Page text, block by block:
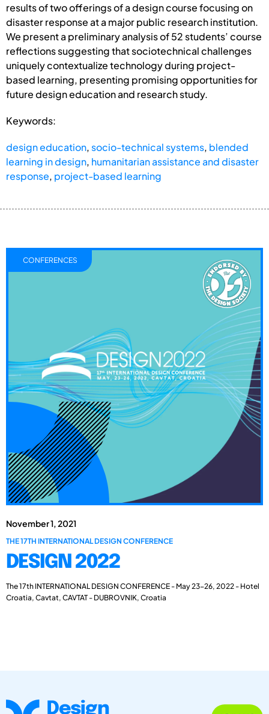
results of two offerings of a design course focusing on
disaster response at a major public research institution.
We present a preliminary analysis of 52 students’ course
reflections suggesting that sociotechnical challenges
uniquely contextualize technology during project-
based learning, presenting promising opportunities for
future design education and research study.
Keywords:
design education, socio-technical systems, blended
learning in design, humanitarian assistance and disaster
response, project-based learning
November 1, 2021
THE 17TH INTERNATIONAL DESIGN CONFERENCE
DESIGN 2022
The 17th INTERNATIONAL DESIGN CONFERENCE - May 23-26, 2022 - Hotel
Croatia, Cavtat, CAVTAT - DUBROVNIK, Croatia
CONFERENCES